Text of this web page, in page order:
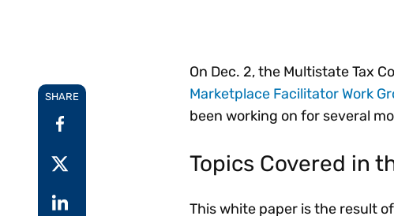
SHARE
On Dec. 2, the Multistate Tax
Marketplace Facilitator Work
been working on for several
Topics Covered in
This white paper is the result